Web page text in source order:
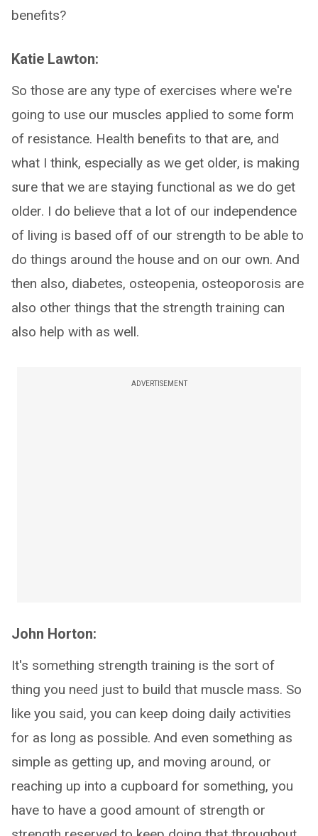
benefits?
Katie Lawton:
So those are any type of exercises where we're
going to use our muscles applied to some form
of resistance. Health benefits to that are, and
what I think, especially as we get older, is making
sure that we are staying functional as we do get
older. I do believe that a lot of our independence
of living is based off of our strength to be able to
do things around the house and on our own. And
then also, diabetes, osteopenia, osteoporosis are
also other things that the strength training can
also help with as well.
ADVERTISEMENT
John Horton:
It's something strength training is the sort of
thing you need just to build that muscle mass. So
like you said, you can keep doing daily activities
for as long as possible. And even something as
simple as getting up, and moving around, or
reaching up into a cupboard for something, you
have to have a good amount of strength or